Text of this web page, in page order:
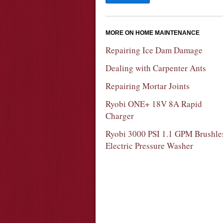
MORE ON HOME MAINTENANCE
Repairing Ice Dam Damage
Dealing with Carpenter Ants
Repairing Mortar Joints
Ryobi ONE+ 18V 8A Rapid
Charger
Ryobi 3000 PSI 1.1 GPM
Electric Pressure Washer